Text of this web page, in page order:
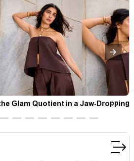
Glam Quotient in a Jaw-Dropping
Brown Look